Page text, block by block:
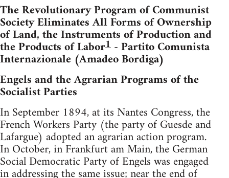
The Revolutionary Program of Communist
Society Eliminates All Forms of Ownership
of Land, the Instruments of Production and
the Products of Labor1 - Partito Comunista
Internazionale (Amadeo Bordiga)
Engels and the Agrarian Programs of the
Socialist Parties
In September 1894, at its Nantes Congress, the
French Workers Party (the party of Guesde and
Lafargue) adopted an agrarian action program.
In October, in Frankfurt am Main, the German
Social Democratic Party of Engels was engaged